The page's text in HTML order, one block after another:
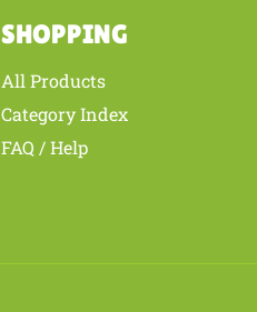
SHOPPING
All Products